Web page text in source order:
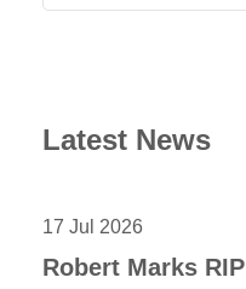
Latest News
17 Jul 2026
Robert Marks RIP